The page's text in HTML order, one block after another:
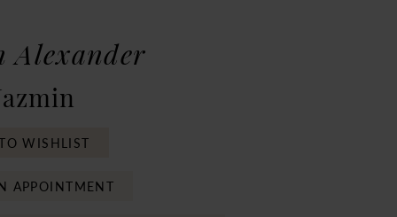
Alexander
WISHLIST
APPOINTMENT